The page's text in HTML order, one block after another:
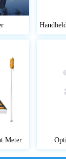
Meter